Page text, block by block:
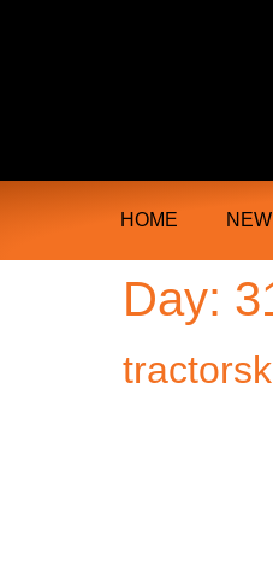
HOME
Day: